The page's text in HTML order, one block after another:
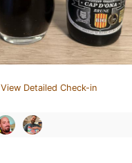
View Detailed Check-in